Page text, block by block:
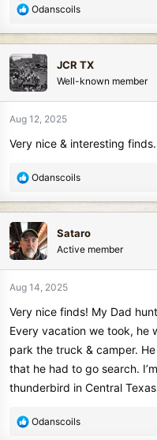
R
a
c
t
i
n
:
Odanscoils
JCR TX
Well-known member
Aug 12, 2025
Very nice & interesting finds.
R
a
c
t
i
n
:
Odanscoils
Sataro
Active member
Aug 14, 2025
Very nice finds! My Dad
Every vacation we took, he
park the truck & camper.
that he had to go search.
thunderbird in Central
R
Odanscoils